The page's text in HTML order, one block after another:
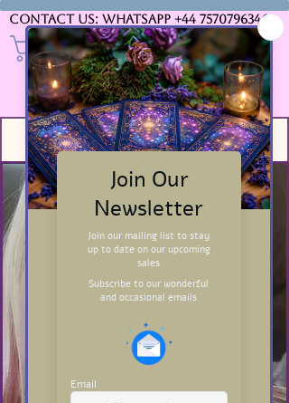
Contact us: WhatsApp +44 7570796346